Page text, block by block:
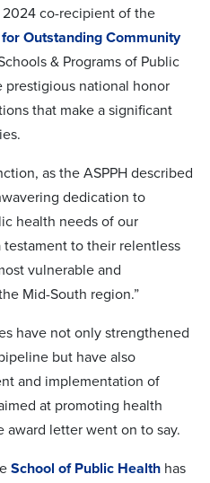
co-recipient of the
Outstanding Community
& Programs of Public
prestigious national honor
that make a significant
as the ASPPH described
dedication to
health needs of our
testament to their relentless
vulnerable and
Mid-South region.”
have not only strengthened
but have also
and implementation of
at promoting health
award letter went on to say.
School of Public Health has